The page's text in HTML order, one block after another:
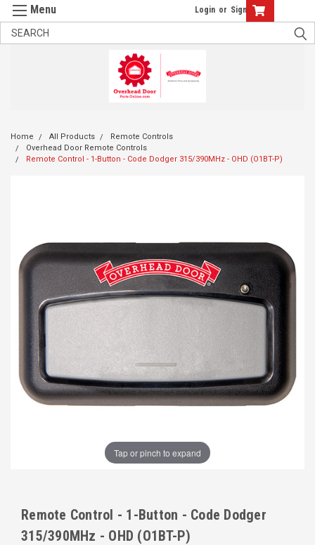
Login or Sign Up
Home All Products
Remote Controls
Overhead Door Remote Controls
Remote Control - 1-Button - Code Dodger 315/390MHz - OHD (O1BT-P)
Tap or pinch to expand
Remote Control - 1-Button - Code Dodger
315/390MHz - OHD (O1BT-P)